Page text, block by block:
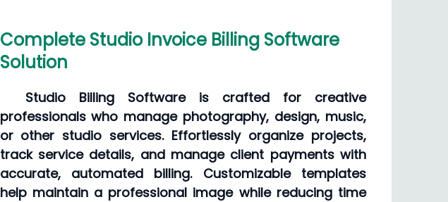
Complete Studio Invoice Billing Software
Solution
Studio Billing Software is crafted for creative
professionals who manage photography, design, music,
or other studio services. Effortlessly organize projects,
track service details, and manage client payments with
accurate, automated billing. Customizable templates
help maintain a professional image while reducing time